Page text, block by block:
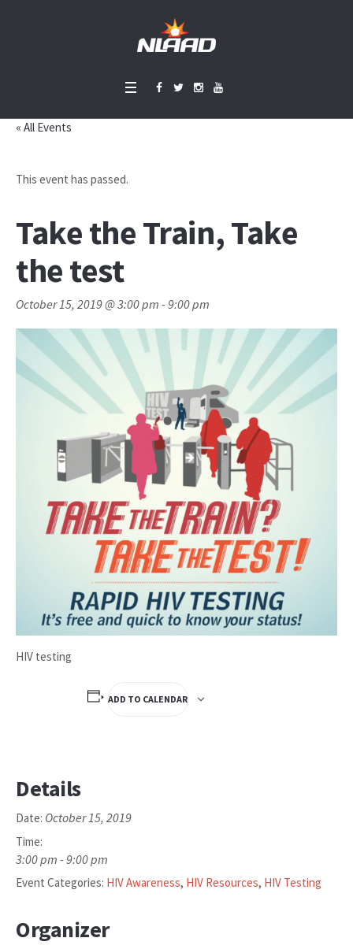
« All Events
This event has passed.
Take the Train, Take
the test
October 15, 2019 @ 3:00 pm -9:00 pm
HIV testing
ADD TO CALENDAR
Details
Date: October 15, 2019
Time:
3:00 pm - 9:00 pm
Event Categories: HIV Awareness, HIV Resources, HIV Testing
Organizer